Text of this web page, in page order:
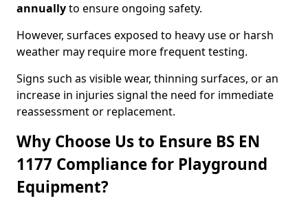
annuallyto ensure ongoing safety.
However, surfaces exposed to heavy use or harsh
weather may require more frequent testing.
Signs such as visible wear, thinning surfaces, or an
increase in injuries signal the need for immediate
reassessment or replacement.
Why Choose Us to Ensure BS EN
1177 Compliance for Playground
Equipment?